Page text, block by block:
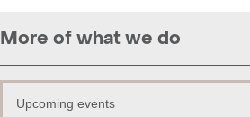
More of what we do
Upcoming events